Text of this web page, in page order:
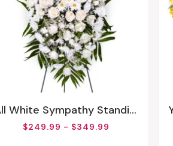
All White Sympathy Standing Spray
$249.99 - $349.99